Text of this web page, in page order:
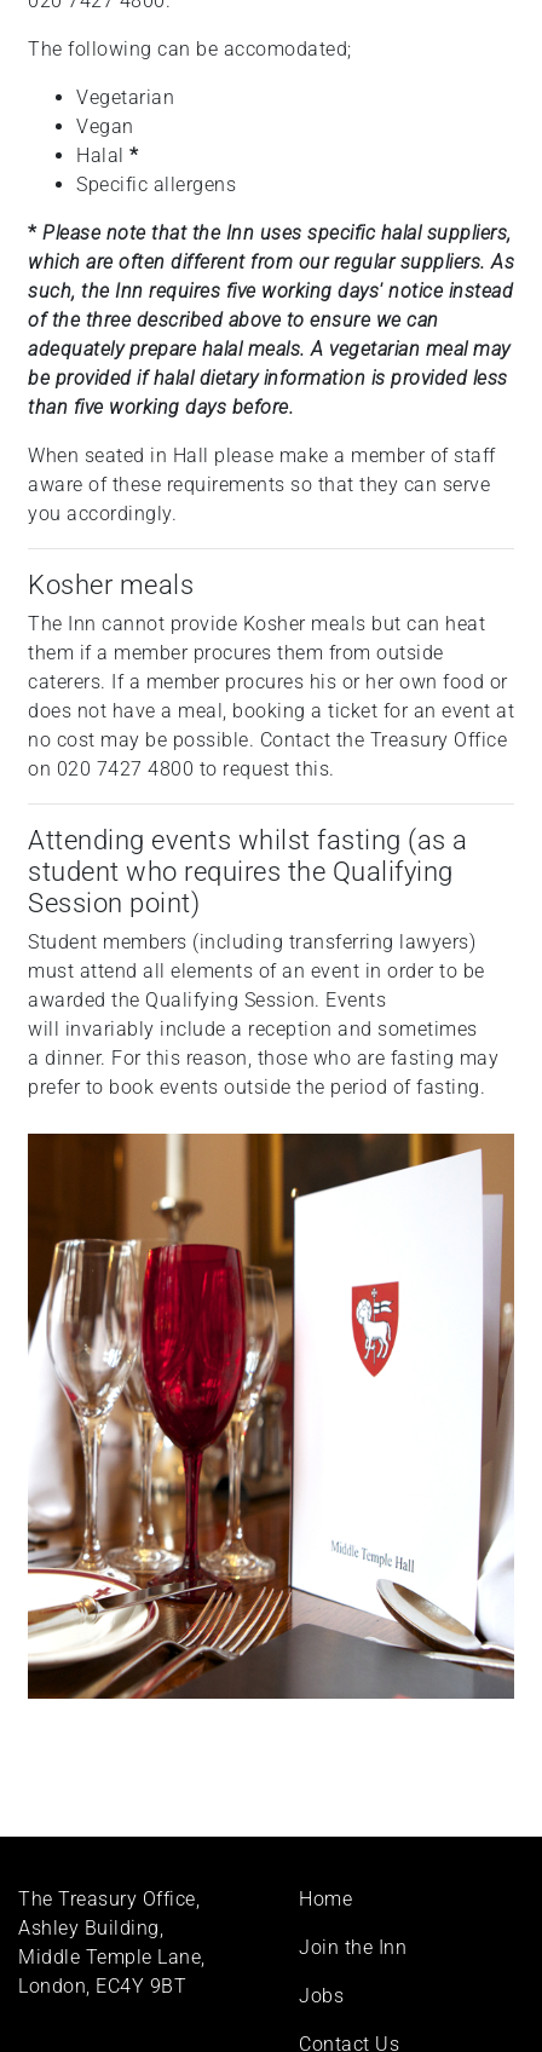
The following can be accomodated;
Vegetarian
Vegan
Halal *
Specific allergens
* Please note that the Inn uses specific halal suppliers,
which are often different from our regular suppliers. As
such, the Inn requires five working days' notice instead
of the three described above to ensure we can
adequately prepare halal meals. A vegetarian meal may
be provided if halal dietary information is provided less
than five working days before.
When seated in Hall please make a member of staff
aware of these requirements so that they can serve
you accordingly.
Kosher meals
The Inn cannot provide Kosher meals but can heat
them if a member procures them from outside
caterers. If a member procures his or her own food or
does not have a meal, booking a ticket for an event at
no cost may be possible. Contact the Treasury Office
on 020 7427 4800 to request this.
Attending events whilst fasting (as a
student who requires the Qualifying
Session point)
Student members (including transferring lawyers)
must attend all elements of an event in order to be
awarded the Qualifying Session. Events
will invariably include a reception and sometimes
a dinner. For this reason, those who are fasting may
prefer to book events outside the period of fasting.
The Treasury Office,
Ashley Building,
Middle Temple Lane,
London, EC4Y 9BT
Footer
Home
Join the Inn
Jobs
Contact Us